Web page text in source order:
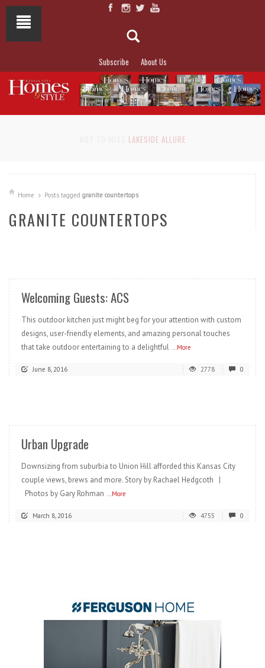
Subscribe About Us
LAKESIDE ALLURE
Home Posts tagged granite countertops
GRANITE COUNTERTOPS
Welcoming Guests: ACS
This outdoor kitchen just might beg for your attention with custom
designs, user-friendly elements, and amazing personal touches
that take outdoor entertaining to a delightful ...More
June 8, 2016 2778 0
Urban Upgrade
Downsizing from suburbia to Union Hill afforded this Kansas City
couple views, brews and more. Story by Rachael Hedgcoth |
Photos by Gary Rohman ...More
March 8, 2016 4755 0